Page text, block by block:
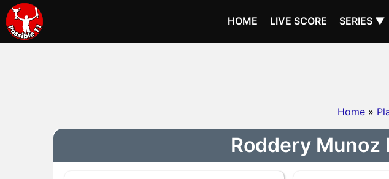
HOME LIVE SCORE SERIES ▼
Home »
Roddery Munoz